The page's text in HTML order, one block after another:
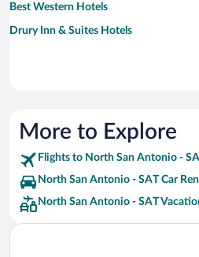
Best Western Hotels
Drury Inn & Suites Hotels
More to Explore
Flights to North San Antonio -
North San Antonio - SAT Car
North San Antonio - SAT